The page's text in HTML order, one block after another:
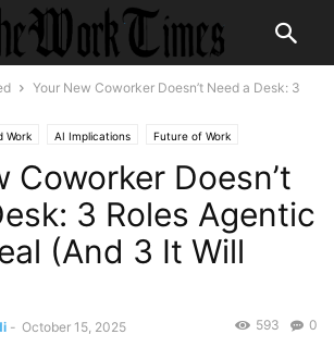
Your New Coworker Doesn’t Need a Desk: 3
Work AI Implications Future of Work
Coworker Doesn’t
3 Roles Agentic
(And 3 It Will
- October 15, 2025 0
593